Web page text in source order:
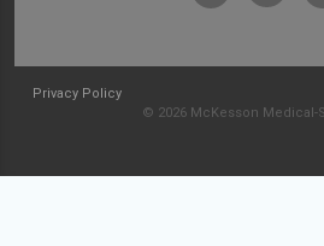
Privacy Policy
© 2026 McKesson Medical-